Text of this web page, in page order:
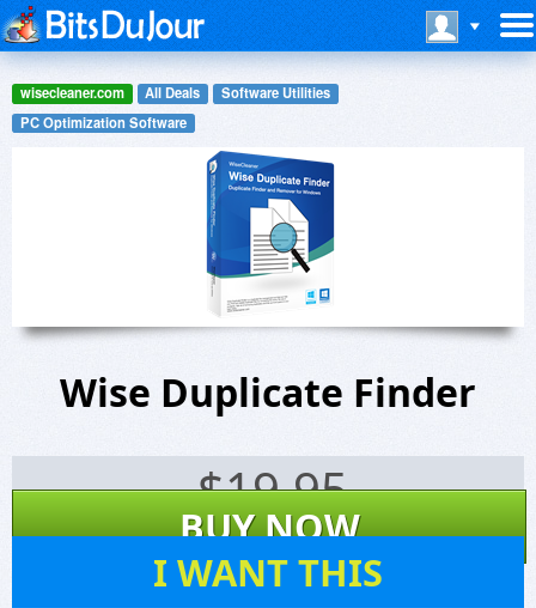
wisecleaner.com All Deals
Software Utilities
PC Optimization Software
Wise Duplicate Finder
$19.95
BUY NOW
I WANT THIS